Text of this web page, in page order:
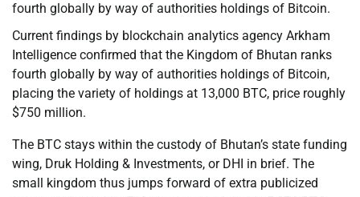
fourth globally by way of authorities holdings of Bitcoin.
Current findings by blockchain analytics agency Arkham
Intelligence confirmed that the Kingdom of Bhutan ranks
fourth globally by way of authorities holdings of Bitcoin,
placing the variety of holdings at 13,000 BTC, price roughly
$750 million.
The BTC stays within the custody of Bhutan’s state funding
wing, Druk Holding & Investments, or DHI in brief. The
small kingdom thus jumps forward of extra publicized